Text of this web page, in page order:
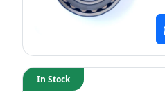
In Stock